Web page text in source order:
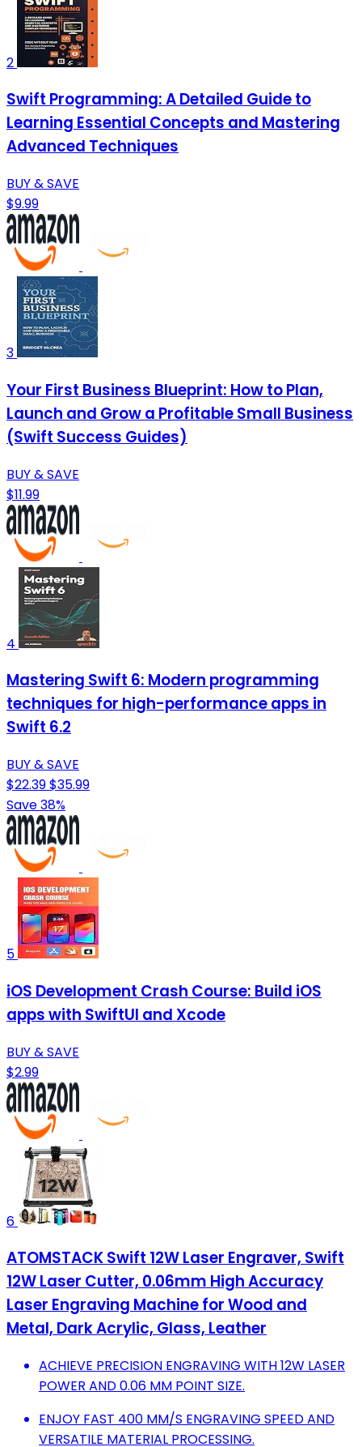
2
Swift Programming: A Detailed Guide to
Learning Essential Concepts and Mastering
Advanced Techniques
BUY & SAVE
$9.99
3
Your First Business Blueprint: How to Plan,
Launch and Grow a Profitable Small Business
(Swift Success Guides)
BUY & SAVE
$11.99
4
Mastering Swift 6: Modern programming
techniques for high-performance apps in
Swift 6.2
BUY & SAVE
$22.39$35.99
Save 38%
5
iOS Development Crash Course: Build iOS
apps with SwiftUI and Xcode
BUY & SAVE
$2.99
6
ATOMSTACK Swift 12W Laser Engraver, Swift
12W Laser Cutter, 0.06mm High Accuracy
Laser Engraving Machine for Wood and
Metal, Dark Acrylic, Glass, Leather
ACHIEVE PRECISION ENGRAVING WITH 12W LASER
POWER AND 0.06 MM POINT SIZE.
ENJOY FAST 400 MM/S ENGRAVING SPEED AND
VERSATILE MATERIAL PROCESSING.